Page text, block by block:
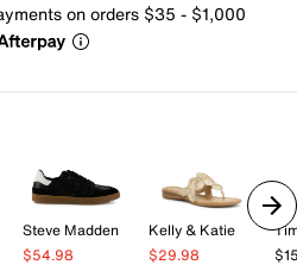
on orders $35 - $1,000
Steve Madden
$54.98
Kelly & Katie
$29.98